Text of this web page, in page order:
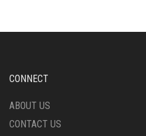
OPTIONS
CHOSEN
THE
PAGE
CONNECT
ABOUT US
CONTACT US